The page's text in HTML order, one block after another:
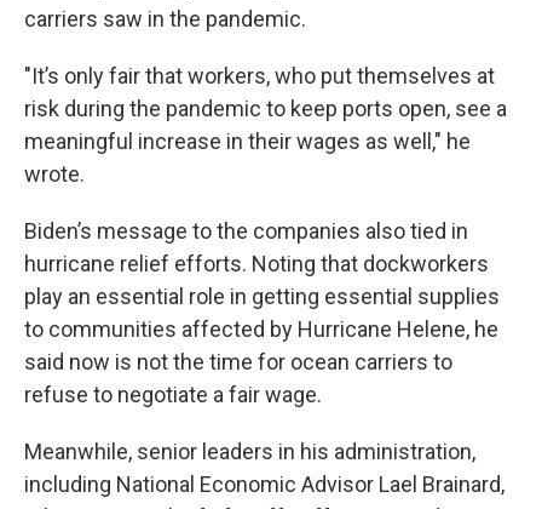
carriers saw in the pandemic.
"It’s only fair that workers, who put themselves at
risk during the pandemic to keep ports open, see a
meaningful increase in their wages as well," he
wrote.
Biden’s message to the companies also tied in
hurricane relief efforts. Noting that dockworkers
play an essential role in getting essential supplies
to communities affected by Hurricane Helene, he
said now is not the time for ocean carriers to
refuse to negotiate a fair wage.
Meanwhile, senior leaders in his administration,
including National Economic Advisor Lael Brainard,